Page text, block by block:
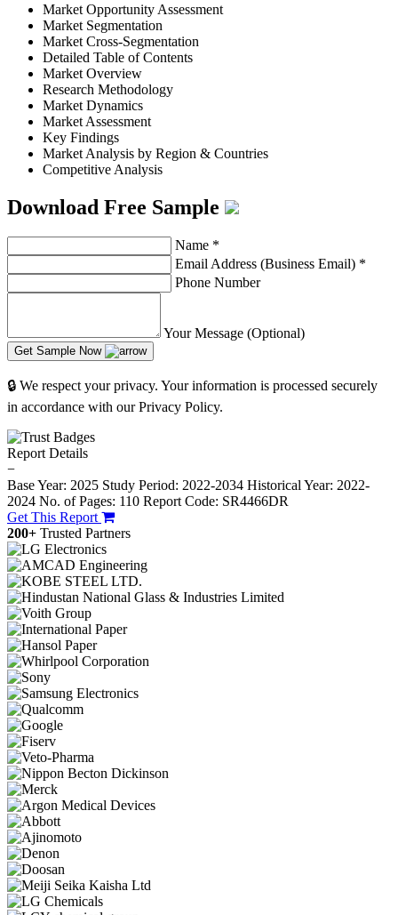
Market Opportunity Assessment
Market Segmentation
Market Cross-Segmentation
Detailed Table of Contents
Market Overview
Research Methodology
Market Dynamics
Market Assessment
Key Findings
Market Analysis by Region & Countries
Competitive Analysis
Download Free Sample
Name *
Email Address (Business Email) *
Phone Number
Your Message (Optional)
Get Sample Now
🔒 We respect your privacy. Your information is processed securely
in accordance with our Privacy Policy.
Report Details
−
Base Year: 2025 Study Period: 2022-2034 Historical Year: 2022-
2024 No. of Pages: 110 Report Code: SR4466DR
Get This Report
200+ Trusted Partners